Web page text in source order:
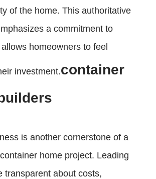
of the home. This authoritative
a commitment to
homeowners to feel
investment.container
is another cornerstone of a
home project. Leading
transparent about costs,